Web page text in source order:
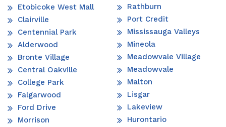
Etobicoke West Mall
Clairville
Centennial Park
Alderwood
Bronte Village
Central Oakville
College Park
Falgarwood
Ford Drive
Morrison
Rathburn
Port Credit
Mississauga Valleys
Mineola
Meadowvale Village
Meadowvale
Malton
Lisgar
Lakeview
Hurontario